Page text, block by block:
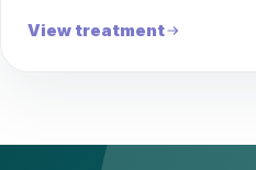
View treatment